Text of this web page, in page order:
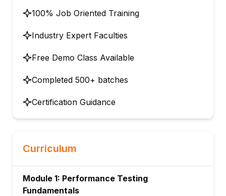
100% Job Oriented Training
Industry Expert Faculties
Free Demo Class Available
Completed 500+ batches
Certification Guidance
Curriculum
Module 1: Performance Testing
Fundamentals